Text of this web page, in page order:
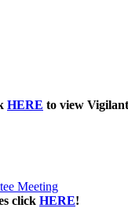
HERE to view
Meeting
click HERE!